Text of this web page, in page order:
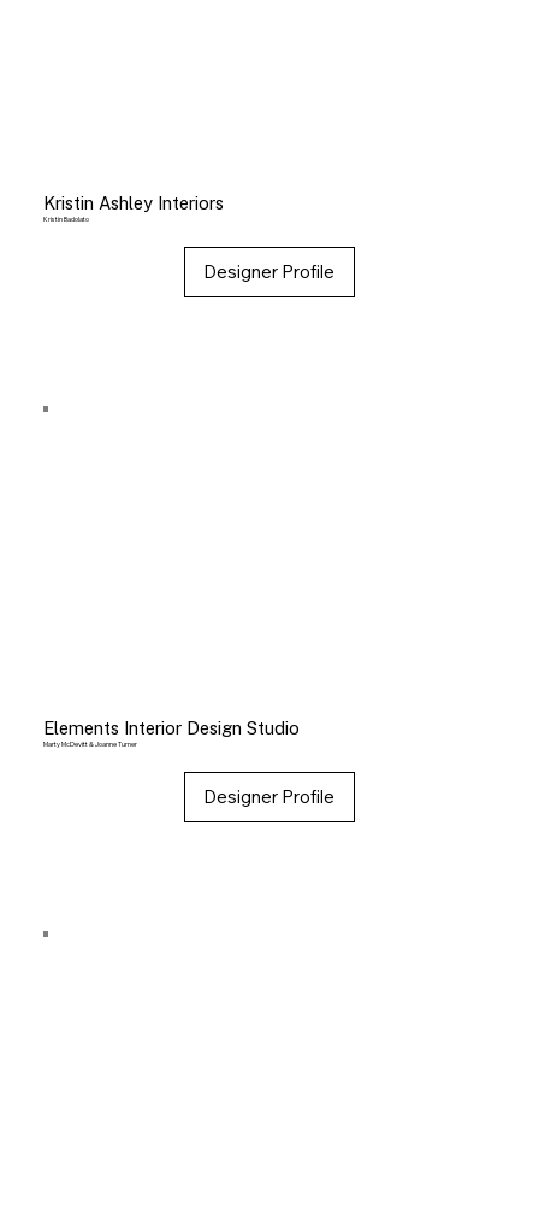
Kristin Ashley Interiors
Kristin Badolato
Designer Profile
Elements Interior Design Studio
Marty McDevitt & Joanne Turner
Designer Profile